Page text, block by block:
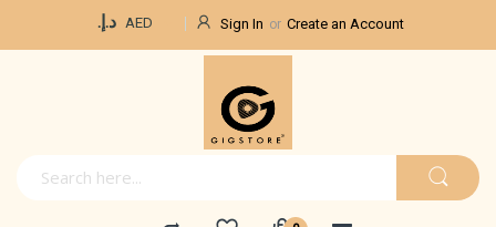
د.إ.‏ AED Sign In Create an Account